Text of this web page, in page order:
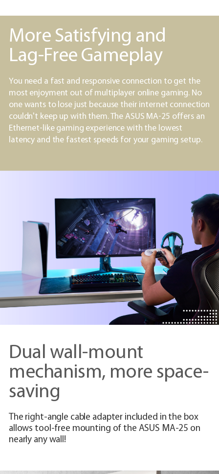
More Satisfying and
Lag-Free Gameplay
You need a fast and responsive connection to get the
most enjoyment out of multiplayer online gaming. No
one wants to lose just because their internet connection
couldn't keep up with them. The ASUS MA-25 offers an
Ethernet-like gaming experience with the lowest
latency and the fastest speeds for your gaming setup.
Dual wall-mount
mechanism, more space-
saving
The right-angle cable adapter included in the box
allows tool-free mounting of the ASUS MA-25 on
nearly any wall!